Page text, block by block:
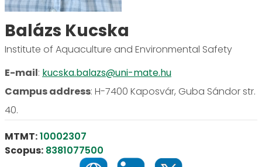
Balázs Kucska
Institute of Aquaculture and Environmental Safety
E-mail: kucska.balazs@uni-mate.hu
Campus address: H-7400 Kaposvár, Guba Sándor str.
40.
MTMT:10002307
Scopus: 8381077500